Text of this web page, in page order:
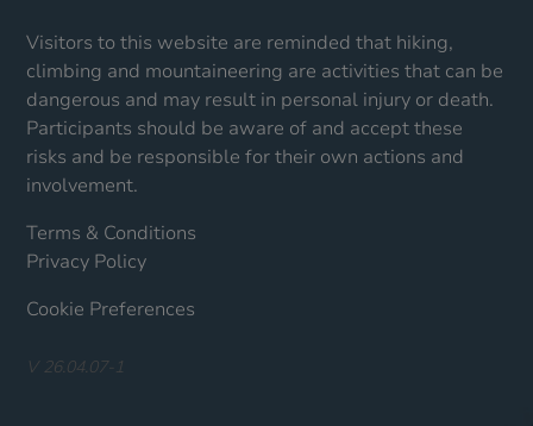
Visitors to this website are reminded that hiking,
climbing and mountaineering are activities that can be
dangerous and may result in personal injury or death.
Participants should be aware of and accept these
risks and be responsible for their own actions and
involvement.
Terms & Conditions
Privacy Policy
Cookie Preferences
V 26.04.07-1